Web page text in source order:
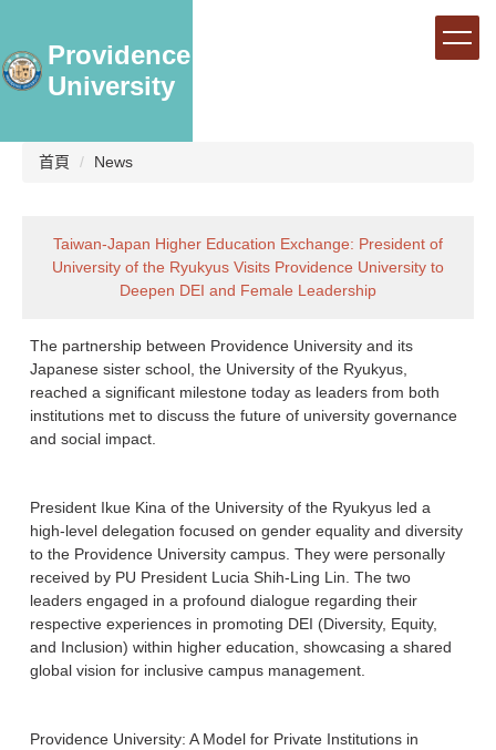
主
要
Providence
University
首頁 News
Taiwan-Japan Higher Education Exchange: President of
University of the Ryukyus Visits Providence University to
Deepen DEI and Female Leadership
The partnership between Providence University and its
Japanese sister school, the University of the Ryukyus,
reached a significant milestone today as leaders from both
institutions met to discuss the future of university governance
and social impact.
President Ikue Kina of the University of the Ryukyus led a
high-level delegation focused on gender equality and diversity
to the Providence University campus. They were personally
received by PU President Lucia Shih-Ling Lin. The two
leaders engaged in a profound dialogue regarding their
respective experiences in promoting DEI (Diversity, Equity,
and Inclusion) within higher education, showcasing a shared
global vision for inclusive campus management.
Providence University: A Model for Private Institutions in